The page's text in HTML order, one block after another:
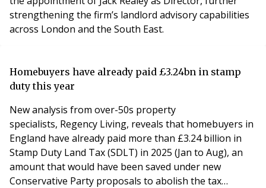
strengthening the firm’s landlord advisory capabilities
across London and the South East.
Homebuyers have already paid £3.24bn in stamp
duty this year
New analysis from over-50s property
specialists, Regency Living, reveals that homebuyers in
England have already paid more than £3.24 billion in
Stamp Duty Land Tax (SDLT) in 2025 (Jan to Aug), an
amount that would have been saved under new
Conservative Party proposals to abolish the tax